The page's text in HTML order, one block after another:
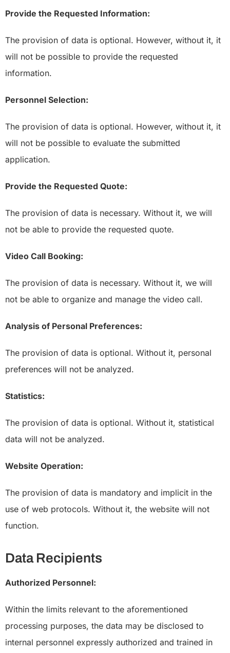
Provide the Requested Information:
The provision of data is optional. However, without it, it
will not be possible to provide the requested
information.
Personnel Selection:
The provision of data is optional. However, without it, it
will not be possible to evaluate the submitted
application.
Provide the Requested Quote:
The provision of data is necessary. Without it, we will
not be able to provide the requested quote.
Video Call Booking:
The provision of data is necessary. Without it, we will
not be able to organize and manage the video call.
Analysis of Personal Preferences:
The provision of data is optional. Without it, personal
preferences will not be analyzed.
Statistics:
The provision of data is optional. Without it, statistical
data will not be analyzed.
Website Operation:
The provision of data is mandatory and implicit in the
use of web protocols. Without it, the website will not
function.
Data Recipients
Authorized Personnel:
Within the limits relevant to the aforementioned
processing purposes, the data may be disclosed to
internal personnel expressly authorized and trained in